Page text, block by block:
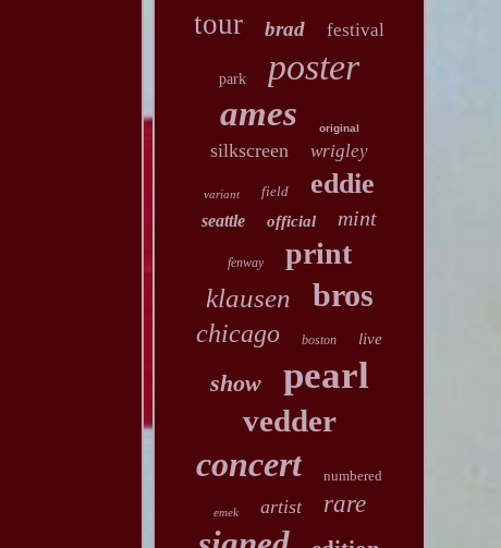
tour brad festival
park poster
ames original
silkscreen wrigley
variant field eddie
seattle official mint
fenway print
klausen bros
chicago boston live
show pearl
vedder
concert numbered
emek artist rare